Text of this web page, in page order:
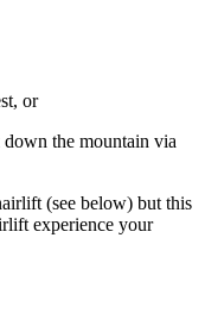
or
the mountain via
(see below) but this
experience your